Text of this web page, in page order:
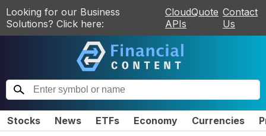
Looking for our Business
Solutions? Click here:
CloudQuote
APIs
Contact
Us
Stocks News ETFs Economy Currencies